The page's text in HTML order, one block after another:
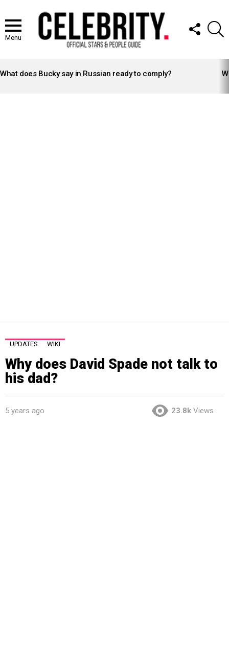
Menu
FOLLOW
US
STORIES
What does Bucky say in Russian ready to comply?
UPDATES WIKI
Why does David Spade not talk to
his dad?
5 years ago 23.8k Views